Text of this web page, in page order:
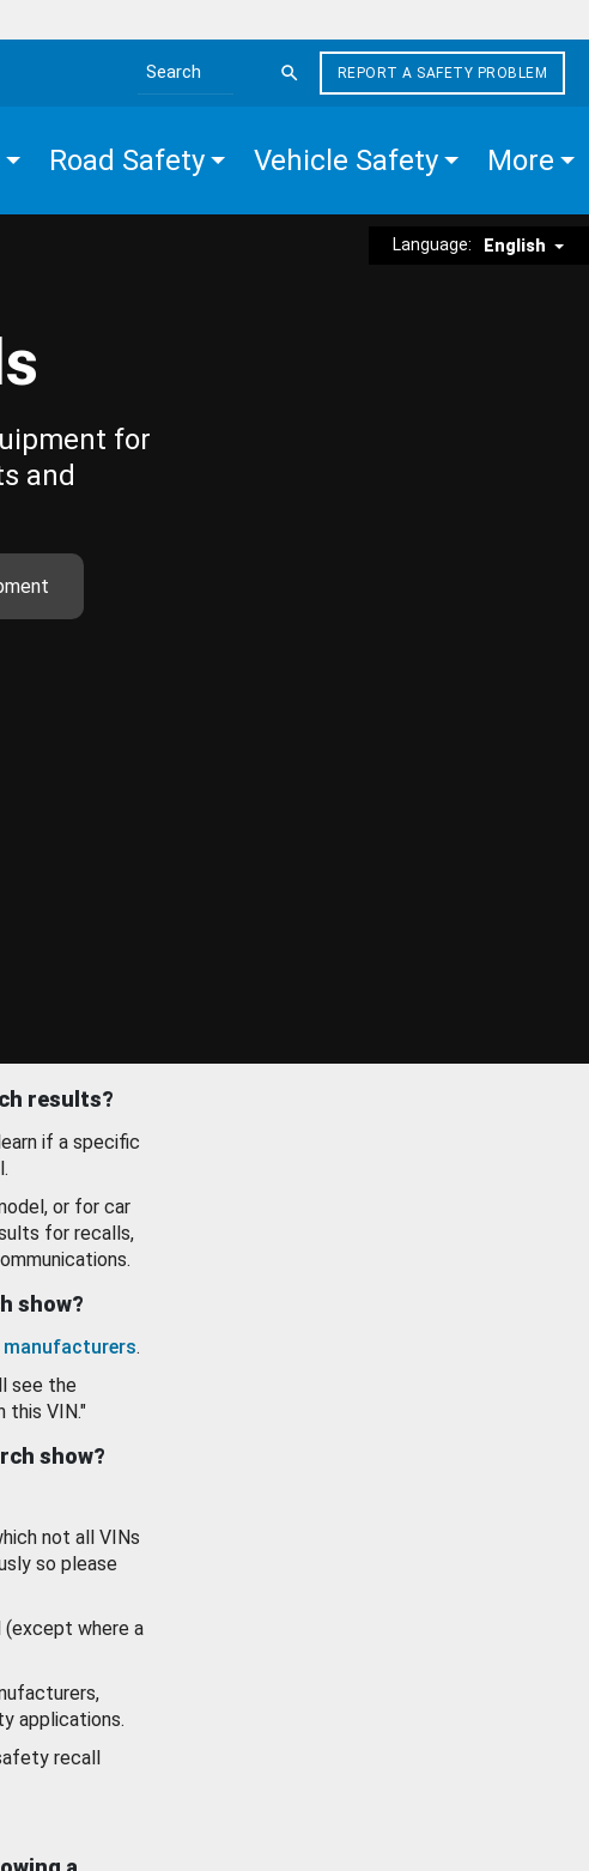
Search the site
REPORT A SAFETY PROBLEM
Road Safety Vehicle Safety More
Language: English
for
and
results?
if a specific
or for car
for recalls,
show?
.
see the
this VIN."
show?
not all VINs
so please
where a
applications.
recall